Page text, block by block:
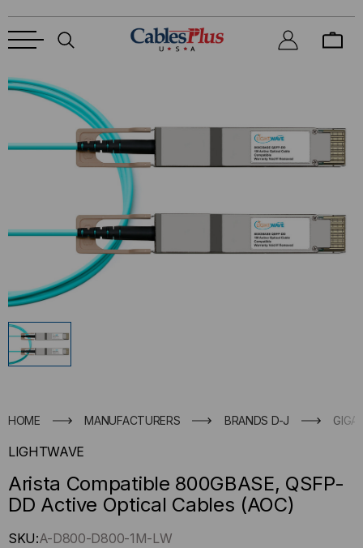
HOME MANUFACTURERS BRANDS D-J
LIGHTWAVE
Arista Compatible 800GBASE, QSFP-
DD Active Optical Cables (AOC)
Hurry
SKU:A-D800-D800-1M-LW